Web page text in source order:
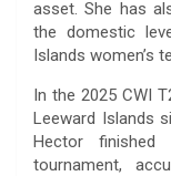
asset. She has
the domestic
Islands women’s
In the 2025 CWI
Leeward Islands
Hector
tournament,